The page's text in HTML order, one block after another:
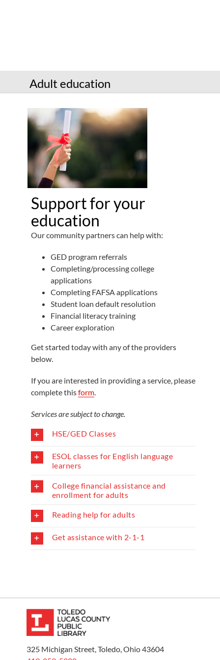
Hours and locations
Shop
Adult education
Support for your
education
Our community partners can help with:
GED program referrals
Completing/processing college
applications
Completing FAFSA applications
Student loan default resolution
Financial literacy training
Career exploration
Get started today with any of the providers
below.
If you are interested in providing a service, please
complete thisform.
Services are subject to change.
HSE/GED Classes
ESOL classes for English language
learners
College financial assistance and
enrollment for adults
Reading help for adults
Get assistance with 2-1-1
325 Michigan Street, Toledo, Ohio 43604